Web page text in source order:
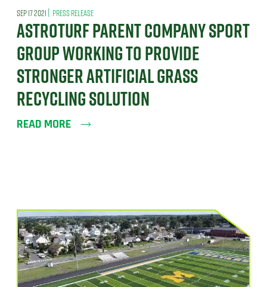
SEP 17 2021 | PRESS RELEASE
ASTROTURF PARENT COMPANY SPORT
GROUP WORKING TO PROVIDE
STRONGER ARTIFICIAL GRASS
RECYCLING SOLUTION
READ MORE